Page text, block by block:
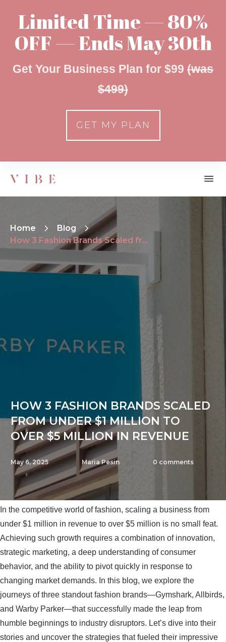
Home
Blog
How 3 Fashion Brands Scaled from Under $1 Million to Over $5 Million in Revenue
HOW 3 FASHION BRANDS SCALED
FROM UNDER $1 MILLION TO
OVER $5 MILLION IN REVENUE
May 6, 2025 Maria Pesin 0 comments
In the competitive world of fashion, scaling a business from
under $1 million in revenue to over $5 million is no small feat.
Achieving such growth requires a combination of innovation,
strategic marketing, a deep understanding of consumer
behavior, and the ability to pivot quickly in response to
changing market demands. In this blog, we explore the
journeys of three standout fashion brands—Gymshark, Allbirds,
and Warby Parker—that successfully made the leap from
humble beginnings to industry disruptors. Let’s dive into their
stories and uncover the strategies that fueled their impressive
Limited Time — 80%
OFF — Ends May 30th
Get Your Business Plan for $99 (was
$499)
GET MY PLAN